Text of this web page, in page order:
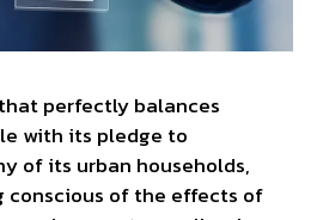
perfectly balances
with its pledge to
of its urban households,
conscious of the effects of